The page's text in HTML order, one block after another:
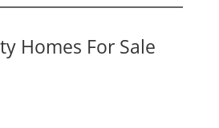
Homes For Sale